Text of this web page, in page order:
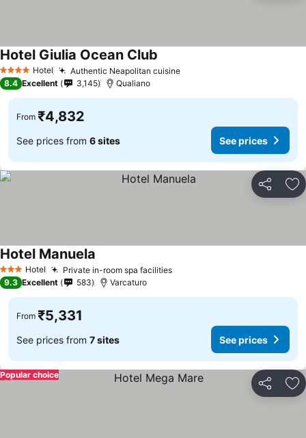
4 Stars Hotel Authentic Neapolitan cuisine
Hotel Giulia Ocean Club
8.4 Excellent 3,145 Qualiano
From ₹4,832
See prices from 6 sites See prices
Share
3 StarsHotel Private in-room spa facilities
Hotel Manuela
9.3 Excellent 583 Varcaturo
From ₹5,331
See prices from 7 sites See prices
Share
Popular choice